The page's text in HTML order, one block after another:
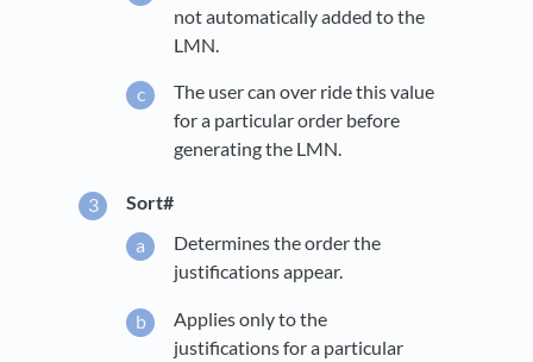
not automatically added to the
LMN.
The user can over ride this value
for a particular order before
generating the LMN.
Sort#
Determines the order the
justifications appear.
Applies only to the
justifications for a particular